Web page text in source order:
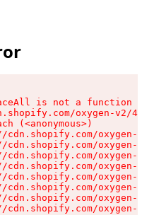
is not a function
oxygen-v2/
(<anonymous>)
cdn.shopify.com/oxygen-v2/
cdn.shopify.com/oxygen-v2/
cdn.shopify.com/oxygen-v2/
cdn.shopify.com/oxygen-v2/
cdn.shopify.com/oxygen-v2/
cdn.shopify.com/oxygen-v2/
cdn.shopify.com/oxygen-v2/
cdn.shopify.com/oxygen-v2/